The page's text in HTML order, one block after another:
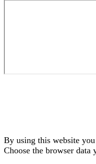
By using this website
Choose the browser data